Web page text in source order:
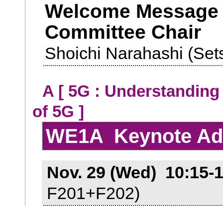
Welcome
Committee Chair
Shoichi Narahashi
A [ 5G :
of 5G ]
WE1A Keynote
Nov. 29 (Wed) 10:15-
F201+F202)